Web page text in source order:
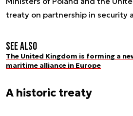
treaty on partnership in security
See also
The United Kingdom is forming a
maritime alliance in Europe
A historic treaty